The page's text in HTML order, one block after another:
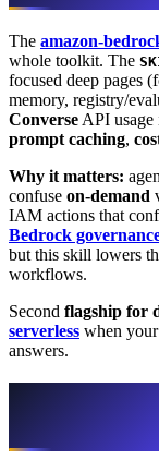
The amazon-
whole toolkit. The
focused deep pages
memory, registry/
Converse API usage
prompt caching,
Why it matters:
confuse on-demand
IAM actions that
Bedrock
but this skill lowers
workflows.
Second flagship for
serverless when
answers.